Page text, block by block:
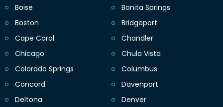
Boise
Bonita Springs
Boston
Bridgeport
Cape Coral
Chandler
Chicago
Chula Vista
Colorado Springs
Columbus
Concord
Davenport
Deltona
Denver